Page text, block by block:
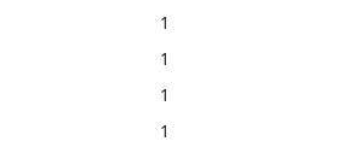
1
1
1
1